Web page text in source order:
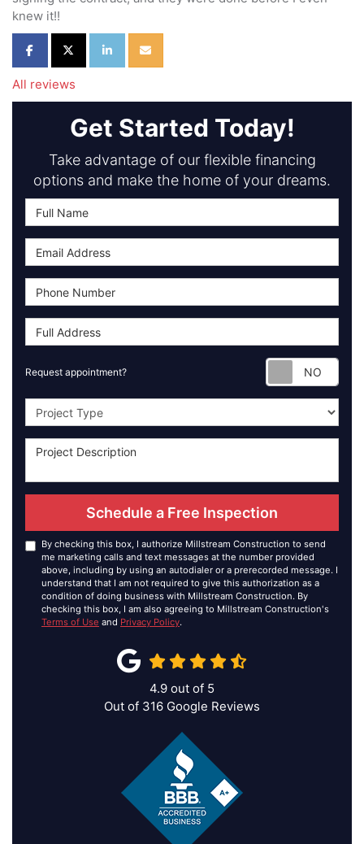
knew it!!
Share on Facebook
Share on Twitter
Share on LinkedIn
Share via Email
All reviews
Get Started Today!
Take advantage of our flexible financing
options and make the home of your dreams.
Request appointment?
Project Type
Schedule a Free Inspection
By checking this box, I authorize Millstream Construction to send
me marketing calls and text messages at the number provided
above, including by using an autodialer or a prerecorded message. I
understand that I am not required to give this authorization as a
condition of doing business with Millstream Construction. By
checking this box, I am also agreeing to Millstream Construction's
Terms of Use and Privacy Policy.
4.9 out of 5
Out of 316 Google Reviews